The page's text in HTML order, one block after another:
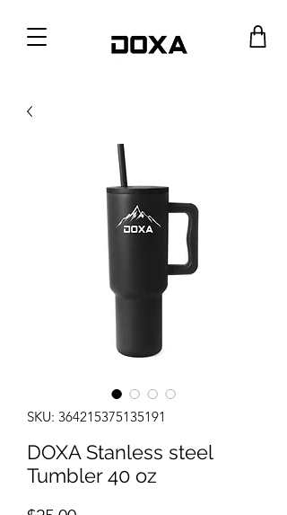
SKU: 364215375135191
DOXA Stanless steel
Tumbler 40 oz